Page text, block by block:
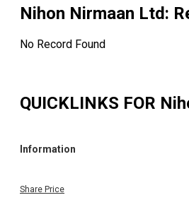
Nihon Nirmaan Ltd:
No Record Found
QUICKLINKS FOR
Information
Share Price